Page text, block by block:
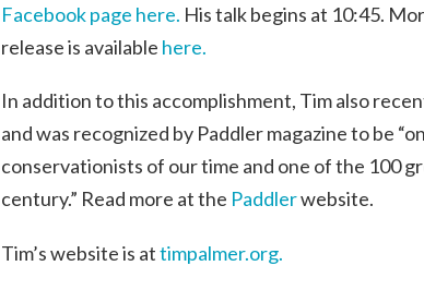
Facebook page here. His talk begins at 10:45.
release is available here.
In addition to this accomplishment, Tim also
and was recognized by Paddler magazine to be
conservationists of our time and one of the 100
century.” Read more at the Paddlerwebsite.
Tim’s website is attimpalmer.org.